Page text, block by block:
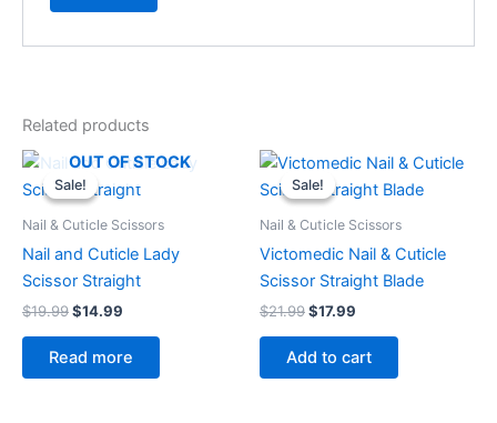
Related products
Sale!
OUT OF STOCK
Sale!
Nail & Cuticle Scissors
Nail and Cuticle Lady
Scissor Straight
$19.99
Original
price
was:
$14.99
Current
is:
Read more
Sale!
Sale!
Nail & Cuticle Scissors
Victomedic Nail & Cuticle
Scissor Straight Blade
$21.99
Original
price
was:
$17.99
Current
is:
Add to cart